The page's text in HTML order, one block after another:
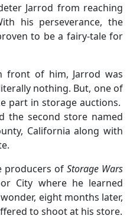
Jarrod from reaching
his perseverance, the
to be a fairy-tale for
front of him, Jarrod was
nothing. But, one of
part in storage auctions.
the second store named
California along with
producers ofStorage Wars
City where he learned
eight months later,
to shoot at his store.